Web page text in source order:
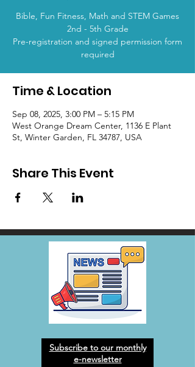
Bible, Fun Fitness, Math and STEM Games
2nd - 5th Grade
Pre-registration and signed permission form
required
Time & Location
Sep 08, 2025, 3:00 PM – 5:15 PM
West Orange Dream Center, 1136 E Plant
St, Winter Garden, FL 34787, USA
Share This Event
Subscribe to our monthly
e-newsletter